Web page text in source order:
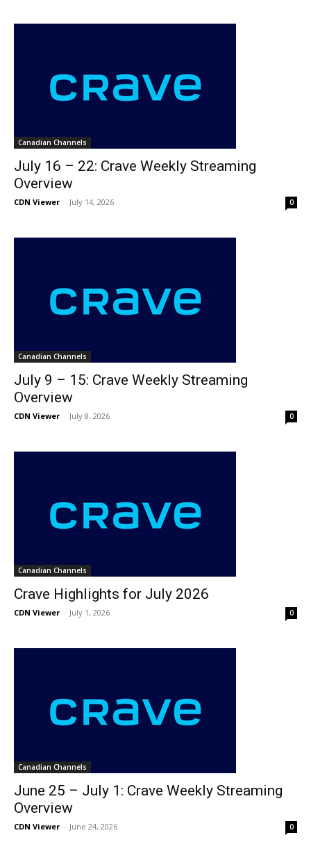
Canadian Channels
July 16 – 22: Crave Weekly Streaming
Overview
CDN Viewer - July 14, 2026 0
Canadian Channels
July 9 – 15: Crave Weekly Streaming
Overview
CDN Viewer - July 8, 2026 0
Canadian Channels
Crave Highlights for July 2026
CDN Viewer - July 1, 2026 0
Canadian Channels
June 25 – July 1: Crave Weekly Streaming
Overview
CDN Viewer - June 24, 2026 0